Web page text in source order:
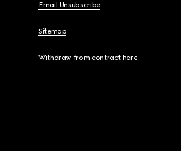
Email Unsubscribe
Sitemap
Withdraw from contract here